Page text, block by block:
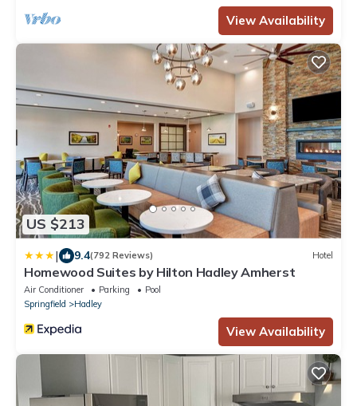
View Availability
US $213
| 9.4(792 Reviews) Hotel
Homewood Suites by Hilton Hadley Amherst
Air Conditioner Parking
Pool
Springfield
Hadley
View Availability